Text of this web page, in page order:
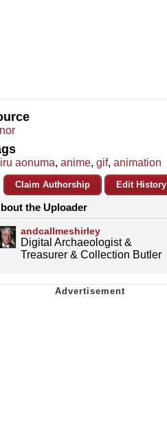
aonuma, anime, gif, animation
Claim Authorship Edit History
the Uploader
andcallmeshirley
Digital Archaeologist &
Treasurer & Collection Butler